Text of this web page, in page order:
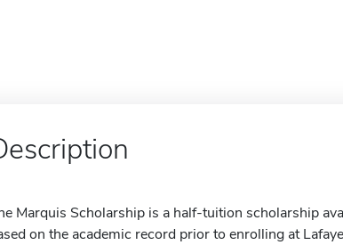
Marquis Scholarship is a half-tuition scholarship
on the academic record prior to enrolling at